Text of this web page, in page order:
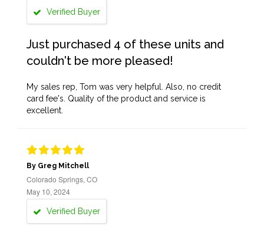
Verified Buyer
Just purchased 4 of these units and
couldn't be more pleased!
My sales rep, Tom was very helpful. Also, no credit
card fee's. Quality of the product and service is
excellent.
By Greg Mitchell
Colorado Springs, CO
May 10, 2024
Verified Buyer